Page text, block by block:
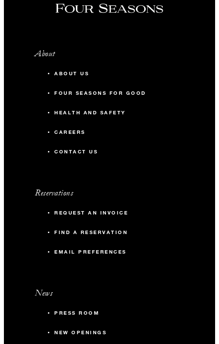
About
ABOUT US
FOUR SEASONS FOR GOOD
HEALTH AND SAFETY
CAREERS
CONTACT US
Reservations
REQUEST AN INVOICE
FIND A RESERVATION
EMAIL PREFERENCES
News
PRESS ROOM
NEW OPENINGS